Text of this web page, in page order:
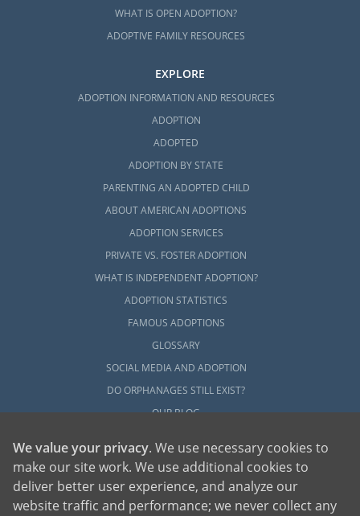
WHAT IS OPEN ADOPTION?
ADOPTIVE FAMILY RESOURCES
EXPLORE
ADOPTION INFORMATION AND RESOURCES
ADOPTION
ADOPTED
ADOPTION BY STATE
PARENTING AN ADOPTED CHILD
ABOUT AMERICAN ADOPTIONS
ADOPTION SERVICES
PRIVATE VS. FOSTER ADOPTION
WHAT IS INDEPENDENT ADOPTION?
ADOPTION STATISTICS
FAMOUS ADOPTIONS
GLOSSARY
SOCIAL MEDIA AND ADOPTION
DO ORPHANAGES STILL EXIST?
OUR BLOG
We value your privacy. We use necessary cookies to
make our site work. We use additional cookies to
deliver better user experience, and analyze our
website traffic and performance; we never collect any